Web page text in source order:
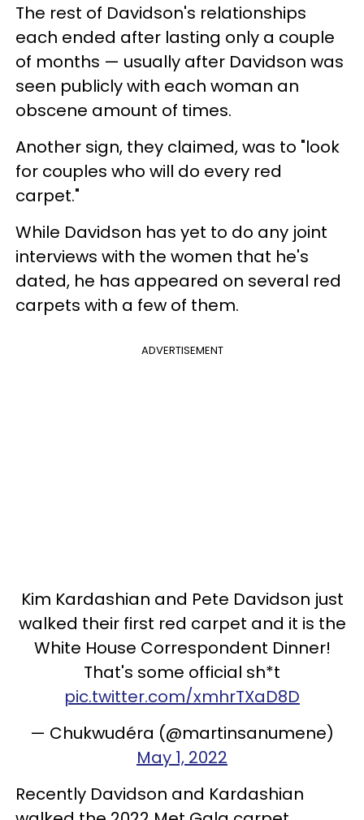
The rest of Davidson's relationships
each ended after lasting only a couple
of months — usually after Davidson was
seen publicly with each woman an
obscene amount of times.
Another sign, they claimed, was to "look
for couples who will do every red
carpet."
While Davidson has yet to do any joint
interviews with the women that he's
dated, he has appeared on several red
carpets with a few of them.
ADVERTISEMENT
Kim Kardashian and Pete Davidson just
walked their first red carpet and it is the
White House Correspondent Dinner!
That's some official sh*t
pic.twitter.com/xmhrTXaD8D
— Chukwudéra (@martinsanumene)
May 1, 2022
Recently Davidson and Kardashian